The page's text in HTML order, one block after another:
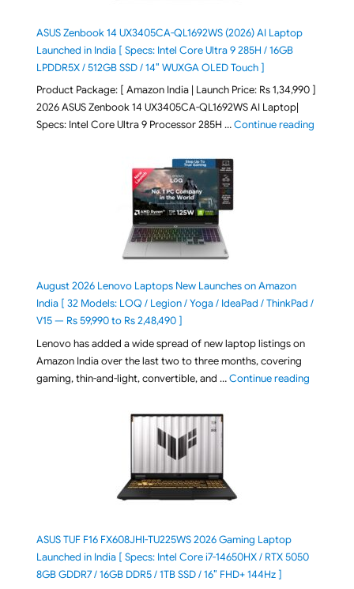
ASUS Zenbook 14 UX3405CA-QL1692WS (2026) AI Laptop
Launched in India [ Specs: Intel Core Ultra 9 285H / 16GB
LPDDR5X / 512GB SSD / 14″ WUXGA OLED Touch ]
Product Package: [ Amazon India | Launch Price: Rs 1,34,990 ]
2026 ASUS Zenbook 14 UX3405CA-QL1692WS AI Laptop|
Specs: Intel Core Ultra 9 Processor 285H …Continue reading"ASUS
August 2026 Lenovo Laptops New Launches on Amazon
India [ 32 Models: LOQ / Legion / Yoga / IdeaPad / ThinkPad /
V15 — Rs 59,990 to Rs 2,48,490 ]
Lenovo has added a wide spread of new laptop listings on
Amazon India over the last two to three months, covering
gaming, thin-and-light, convertible, and …Continue reading"August
ASUS TUF F16 FX608JHI-TU225WS 2026 Gaming Laptop
Launched in India [ Specs: Intel Core i7-14650HX / RTX 5050
8GB GDDR7 / 16GB DDR5 / 1TB SSD / 16″ FHD+ 144Hz ]